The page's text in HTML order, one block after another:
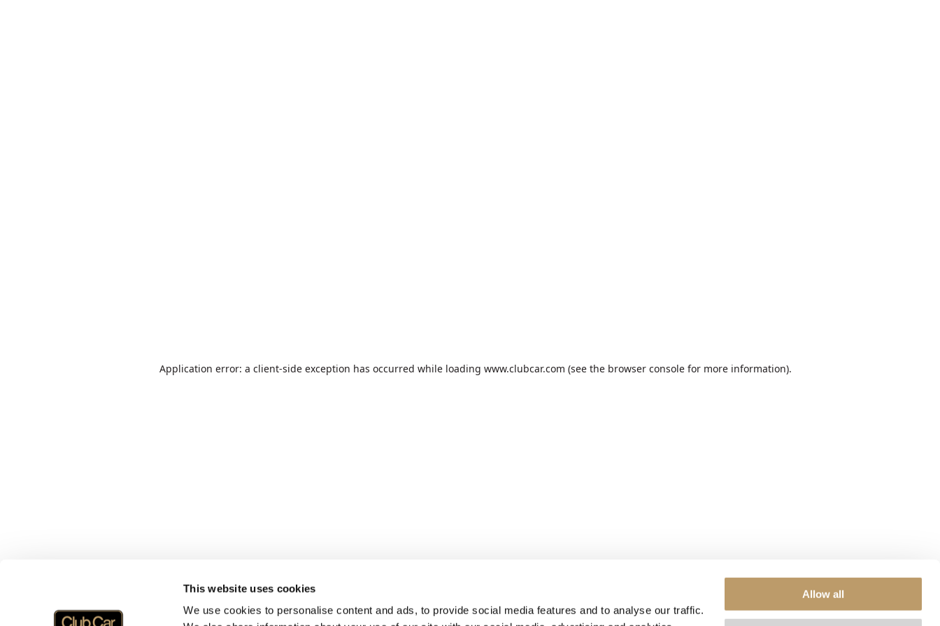
This website uses cookies
We use cookies to personalise content and ads, to provide social media features and to analyse our traffic.
Allow all
Application error: a client-side exception has occurred while loading www.clubcar.com (see the browser console for more information).